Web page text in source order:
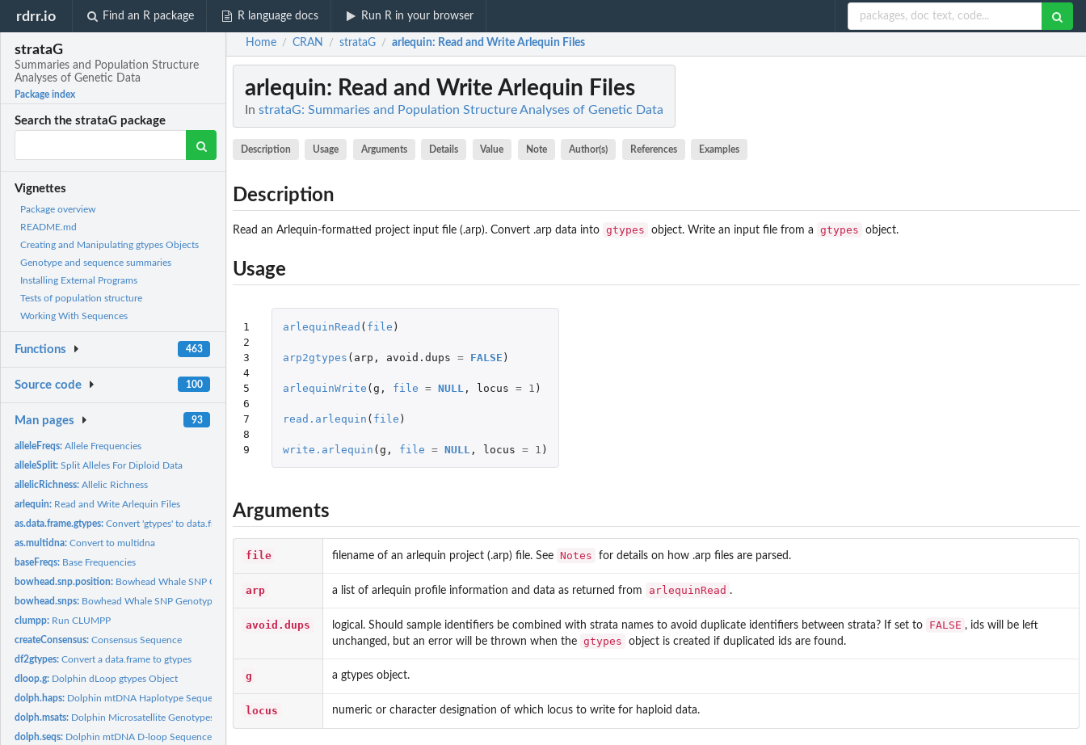
rdrr.io Find an R package R language docs Run R in your browser
strataG
Summaries and Population Structure
Analyses of Genetic Data
Package index
Search the strataG package
Vignettes
Package overview
README.md
Creating and Manipulating gtypes Objects
Genotype and sequence summaries
Installing External Programs
Tests of population structure
Working With Sequences
Functions 463
Source code 100
Man pages 93
alleleFreqs:Allele Frequencies
alleleSplit:Split Alleles For Diploid Data
allelicRichness:Allelic Richness
arlequin: Read and Write Arlequin Files
as.data.frame.gtypes:Convert 'gtypes' to data.frame or matrix
as.multidna:Convert to multidna
baseFreqs: Base Frequencies
bowhead.snp.position: Bowhead Whale SNP Genotype Groups
bowhead.snps: Bowhead Whale SNP Genotypes
clumpp: Run CLUMPP
createConsensus:Consensus Sequence
df2gtypes:Convert a data.frame to gtypes
dloop.g: Dolphin dLoop gtypes Object
dolph.haps: Dolphin mtDNA Haplotype Sequences
dolph.msats: Dolphin Microsatellite Genotypes
dolph.seqs: Dolphin mtDNA D-loop Sequences
Home / CRAN / strataG / arlequin: Read and Write Arlequin Files
arlequin: Read and Write Arlequin Files
In strataG: Summaries and Population Structure Analyses of Genetic Data
Description Usage Arguments Details Value Note Author(s) References Examples
Description
Read an Arlequin-formatted project input file (.arp). Convert .arp data into gtypes object. Write an input file from a gtypes object.
Usage
1
2
3
4
5
6
7
8
9
arlequinRead ( file )
arp2gtypes ( arp , avoid.dups = FALSE )
arlequinWrite (g , file = NULL , locus = 1 )
read.arlequin ( file )
write.arlequin (g , file = NULL , locus = 1 )
Arguments
file filename of an arlequin project (.arp) file. See Notes for details on how .arp files are parsed.
arp a list of arlequin profile information and data as returned from arlequinRead .
avoid.dups logical. Should sample identifiers be combined with strata names to avoid duplicate identifiers between strata? If set to FALSE , ids will be left
unchanged, but an error will be thrown when the gtypes object is created if duplicated ids are found.
g a gtypes object.
locus numeric or character designation of which locus to write for haploid data.